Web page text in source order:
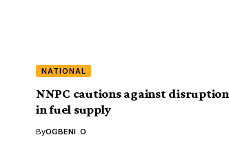
NATIONAL
NNPC cautions against disruption
in fuel supply
ByOGBENI .O